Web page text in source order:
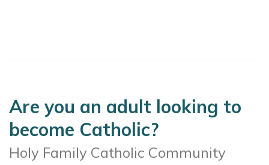
Are you an adult looking to
become Catholic?
Holy Family Catholic Community